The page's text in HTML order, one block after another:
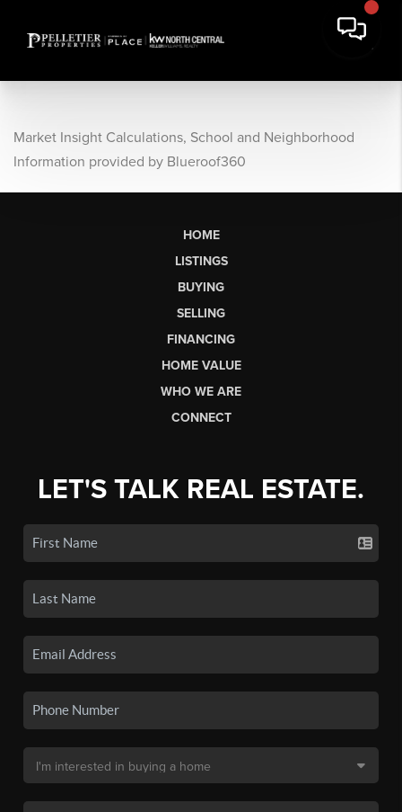
Market Insight Calculations, School and Neighborhood
Information provided by Blueroof360
HOME
LISTINGS
BUYING
SELLING
FINANCING
HOME VALUE
WHO WE ARE
CONNECT
LET'S TALK REAL ESTATE.